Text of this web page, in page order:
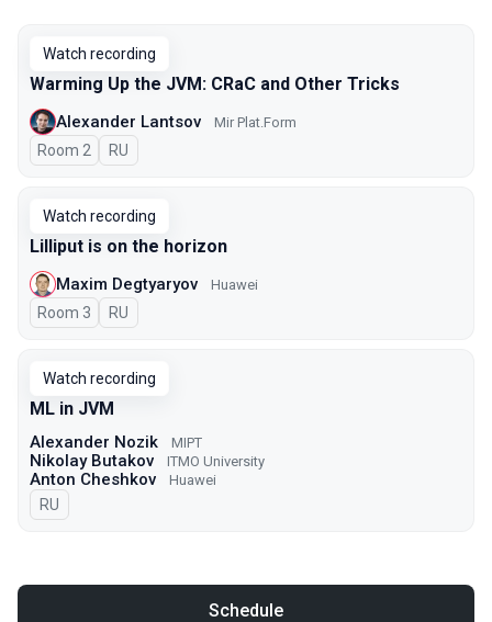
Watch recording
Warming Up the JVM: CRaC and Other Tricks
Alexander Lantsov Mir Plat.Form
Room 2 In Russian
RU
Watch recording
Lilliput is on the horizon
Maxim Degtyaryov Huawei
Room 3 In Russian
RU
Watch recording
ML in JVM
Alexander Nozik MIPT
Nikolay Butakov ITMO University
Anton Cheshkov Huawei
In Russian
RU
Schedule